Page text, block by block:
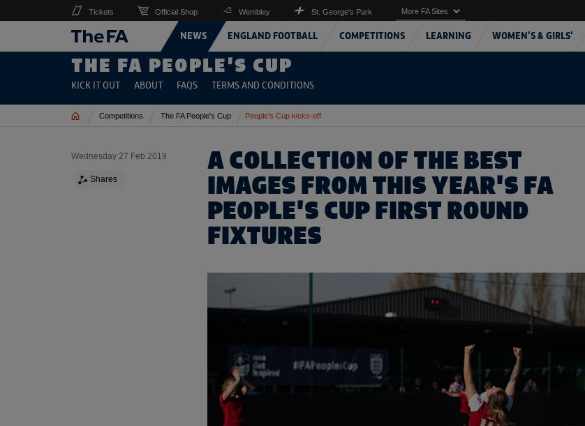
NEWS ENGLAND FOOTBALL COMPETITIONS LEARNING WOMEN'S & GIRLS'
Tickets Official Shop Wembley St. George's Park More FA Sites
THE FA PEOPLE'S CUP
KICK IT OUT ABOUT FAQS TERMS AND CONDITIONS
Home Competitions The FA People's Cup People's Cup kicks-off
A COLLECTION OF THE BEST
IMAGES FROM THIS YEAR'S FA
PEOPLE'S CUP FIRST ROUND
FIXTURES
Wednesday 27 Feb 2019
Shares